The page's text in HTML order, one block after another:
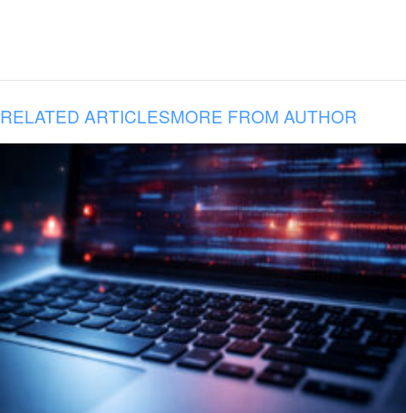
RELATED ARTICLESMORE FROM AUTHOR